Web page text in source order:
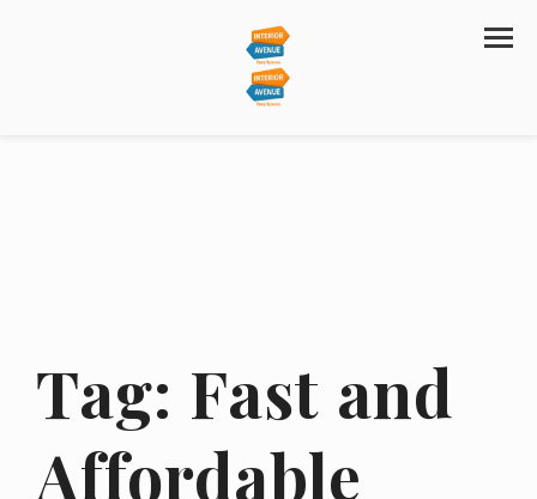
Tag: Fast and
Affordable